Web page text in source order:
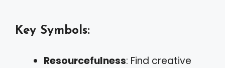
Key Symbols:
Resourcefulness: Find creative